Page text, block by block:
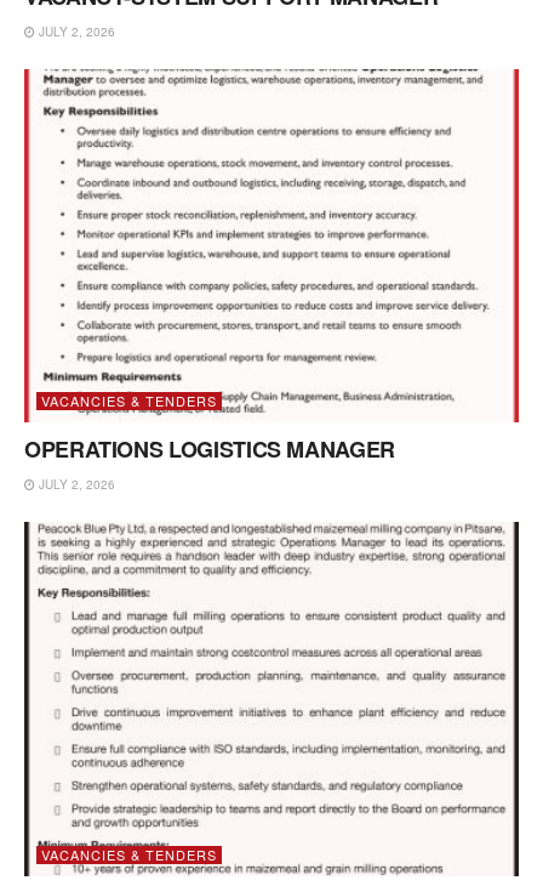
JULY 2, 2026
VACANCIES & TENDERS
OPERATIONS LOGISTICS MANAGER
JULY 2, 2026
VACANCIES & TENDERS